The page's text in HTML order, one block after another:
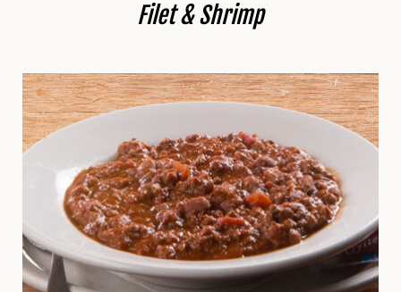
Filet & Shrimp